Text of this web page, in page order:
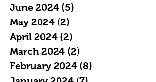
June 2024 (5)
May 2024 (2)
April 2024 (2)
March 2024 (2)
February 2024 (8)